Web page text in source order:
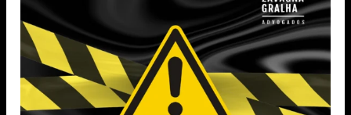
Postgraduate in Civil Law from Fundação Escola
Superior do Ministério
Público – FMP (2023).
Professional Experience